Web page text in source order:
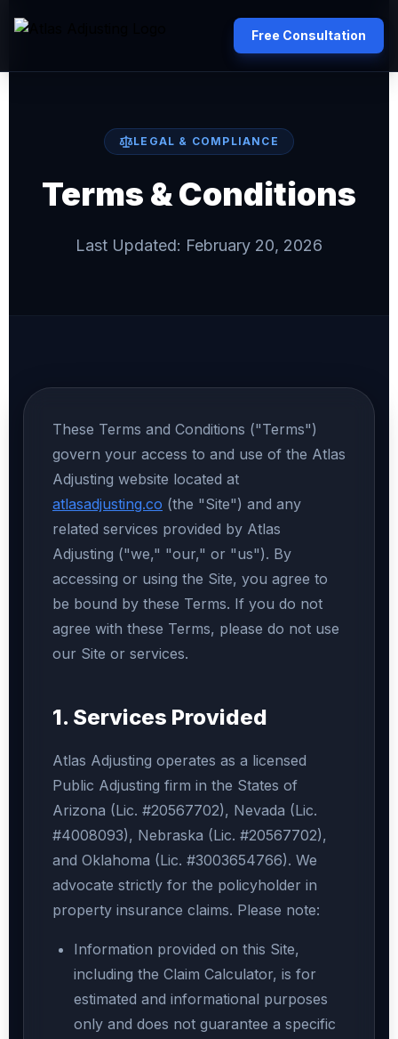
Free Consultation
LEGAL & COMPLIANCE
Terms & Conditions
Last Updated: February 20, 2026
These Terms and Conditions ("Terms")
govern your access to and use of the Atlas
Adjusting website located at
atlasadjusting.co (the "Site") and any
related services provided by Atlas
Adjusting ("we," "our," or "us"). By
accessing or using the Site, you agree to
be bound by these Terms. If you do not
agree with these Terms, please do not use
our Site or services.
1. Services Provided
Atlas Adjusting operates as a licensed
Public Adjusting firm in the States of
Arizona (Lic. #20567702), Nevada (Lic.
#4008093), Nebraska (Lic. #20567702),
and Oklahoma (Lic. #3003654766). We
advocate strictly for the policyholder in
property insurance claims. Please note:
Information provided on this Site,
including the Claim Calculator, is for
estimated and informational purposes
only and does not guarantee a specific